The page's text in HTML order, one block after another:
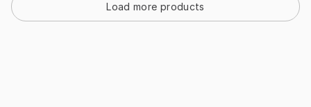
Load more products